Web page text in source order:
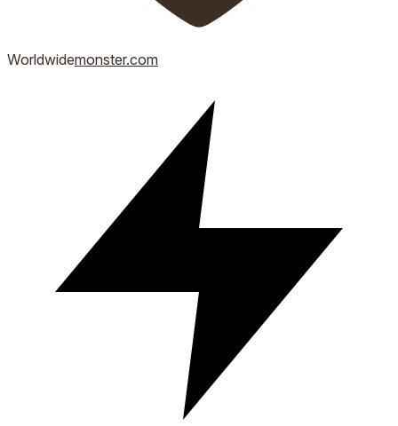
Worldwidemonster.com